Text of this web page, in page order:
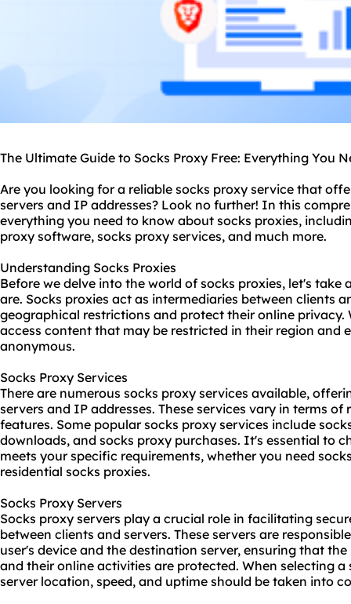
The Ultimate Guide to Socks Proxy Free: Everything You
Are you looking for a reliable socks proxy service that
servers and IP addresses? Look no further! In this
everything you need to know about socks proxies,
proxy software, socks proxy services, and much more.
Understanding Socks Proxies
Before we delve into the world of socks proxies, let's
are. Socks proxies act as intermediaries between clients
geographical restrictions and protect their online privacy.
access content that may be restricted in their region and
anonymous.
Socks Proxy Services
There are numerous socks proxy services available,
servers and IP addresses. These services vary in terms
features. Some popular socks proxy services include
downloads, and socks proxy purchases. It's essential to
meets your specific requirements, whether you need
residential socks proxies.
Socks Proxy Servers
Socks proxy servers play a crucial role in facilitating
between clients and servers. These servers are
user's device and the destination server, ensuring that
and their online activities are protected. When selecting
server location, speed, and uptime should be taken into